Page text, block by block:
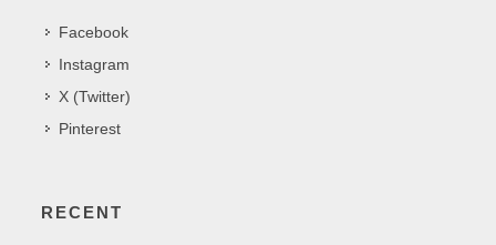
Facebook
Instagram
X (Twitter)
Pinterest
RECENT